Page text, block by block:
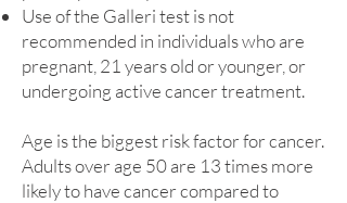
Use of the Galleri test is not
recommended in individuals who are
pregnant, 21 years old or younger, or
undergoing active cancer treatment.
Age is the biggest risk factor for cancer.
Adults over age 50 are 13 times more
likely to have cancer compared to